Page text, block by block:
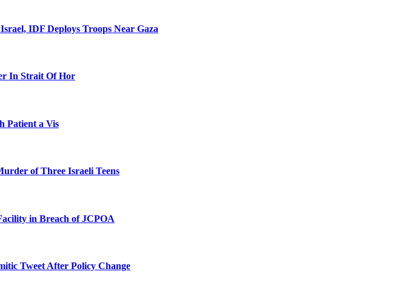
IDF Deploys Troops Near Gaza
In Strait Of Hor
Patient a Vis
of Three Israeli Teens
in Breach of JCPOA
Tweet After Policy Change